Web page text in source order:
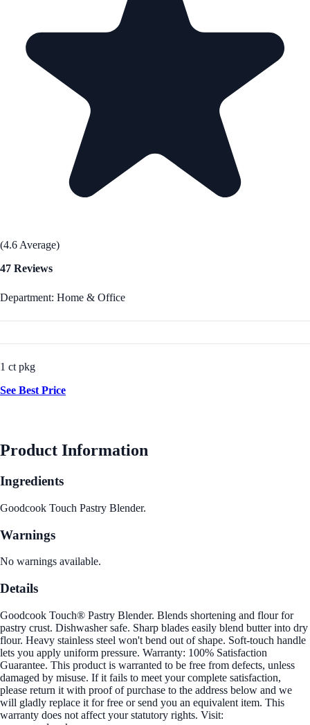
(4.6 Average)
47 Reviews
Department: Home & Office
1 ct pkg
See Best Price
Product Information
Ingredients
Goodcook Touch Pastry Blender.
Warnings
No warnings available.
Details
Goodcook Touch® Pastry Blender. Blends shortening and flour for
pastry crust. Dishwasher safe. Sharp blades easily blend butter into dry
flour. Heavy stainless steel won't bend out of shape. Soft-touch handle
lets you apply uniform pressure. Warranty: 100% Satisfaction
Guarantee. This product is warranted to be free from defects, unless
damaged by misuse. If it fails to meet your complete satisfaction,
please return it with proof of purchase to the address below and we
will gladly replace it for free or send you an equivalent item. This
warranty does not affect your statutory rights. Visit: